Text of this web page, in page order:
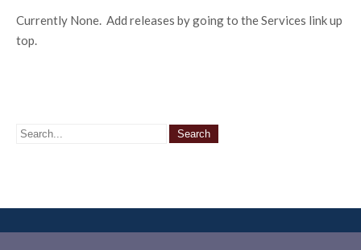
Currently None. Add releases by going to the Services link up
top.